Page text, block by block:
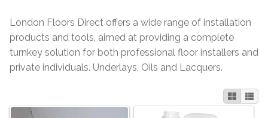
Laminate Flooring
Tiles
Marble
Stone Flooring
Marble
Exterior Paving
London Floors Direct offers a wide range of installation
products and tools, aimed at providing a complete
turnkey solution for both professional floor installers and
private individuals. Underlays, Oils and Lacquers.